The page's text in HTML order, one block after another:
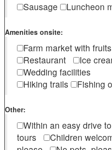
Sausage Luncheon
Amenities onsite:
Farm market with
Restaurant
Ice
Wedding facilities
Hiking trails
Fishing
Other:
Within an easy drive
tours
Children